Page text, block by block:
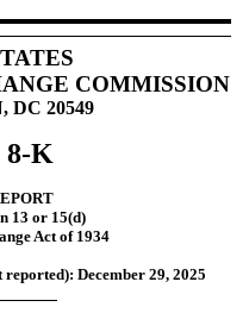
COMMISSION
DC 20549
8-K
13 or 15(d)
Act of 1934
reported): December 29, 2025